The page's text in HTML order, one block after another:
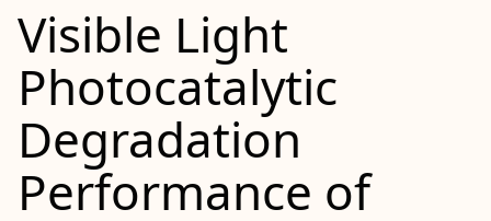
Visible Light
Photocatalytic
Degradation
Performance of